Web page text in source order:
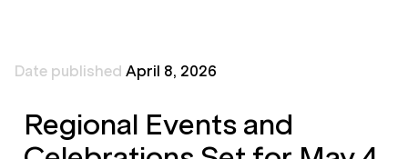
Date published April 8, 2026
Regional Events and